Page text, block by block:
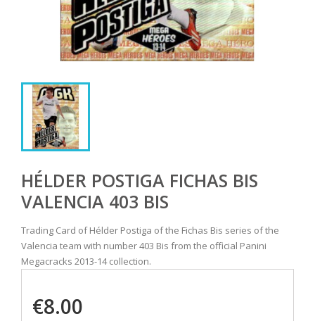
HÉLDER POSTIGA FICHAS BIS
VALENCIA 403 BIS
Trading Card of Hélder Postiga of the Fichas Bis series of the
Valencia team with number 403 Bis from the official Panini
Megacracks 2013-14 collection.
€8.00